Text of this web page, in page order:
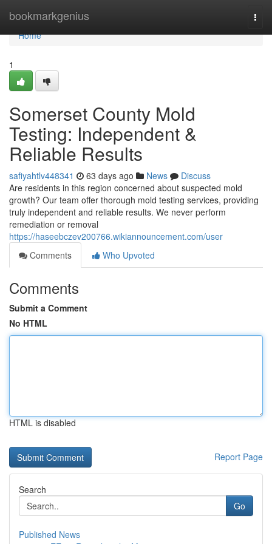
bookmarkgenius
Home
Home
1
Somerset County Mold
Testing: Independent &
Reliable Results
safiyahtlv448341 63 days ago News
Discuss
Are residents in this region concerned about suspected mold
growth? Our team offer thorough mold testing services, providing
truly independent and reliable results. We never perform
remediation or removal
https://haseebczev200766.wikiannouncement.com/user
Comments
Who Upvoted
Comments
Submit a Comment
No HTML
HTML is disabled
Report Page
Search
Go
Published News